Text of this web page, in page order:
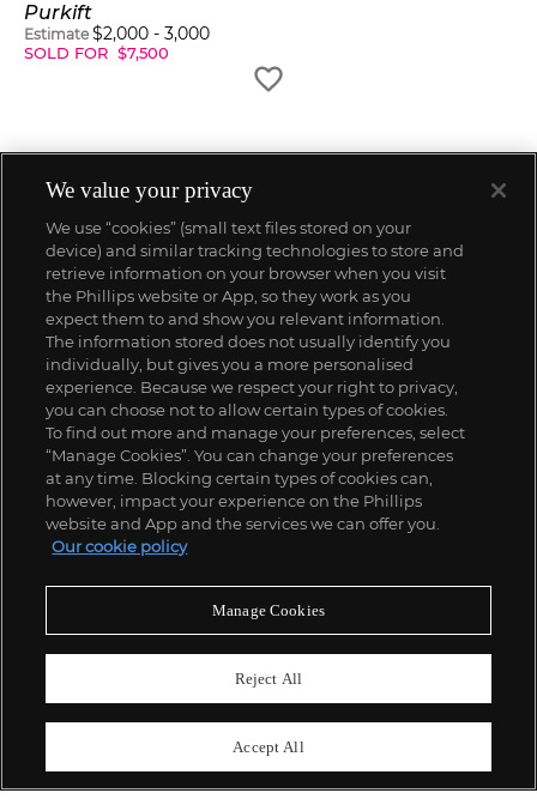
Purkift
Estimate $2,000 - 3,000
SOLD FOR $7,500
We value your privacy
We use “cookies” (small text files stored on your
device) and similar tracking technologies to store and
retrieve information on your browser when you visit
the Phillips website or App, so they work as you
expect them to and show you relevant information.
The information stored does not usually identify you
individually, but gives you a more personalised
experience. Because we respect your right to privacy,
you can choose not to allow certain types of cookies.
To find out more and manage your preferences, select
“Manage Cookies”. You can change your preferences
at any time. Blocking certain types of cookies can,
however, impact your experience on the Phillips
website and App and the services we can offer you.
Our cookie policy
Manage Cookies
Reject All
Accept All